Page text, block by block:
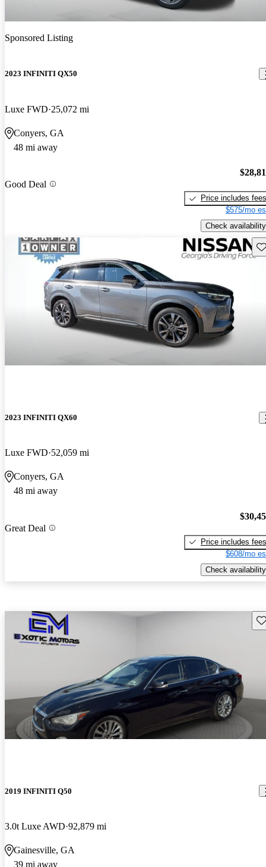
Sponsored Listing
2023 INFINITI QX50
Luxe FWD 25,072 mi
Conyers, GA
48 mi away
Good Deal
Price includes fees
$575/mo
Check availability
2023 INFINITI QX60
Luxe FWD 52,059 mi
Conyers, GA
48 mi away
Great Deal
Price includes fees
$608/mo
Check availability
2019 INFINITI Q50
3.0t Luxe AWD 92,879 mi
Gainesville, GA
39 mi away